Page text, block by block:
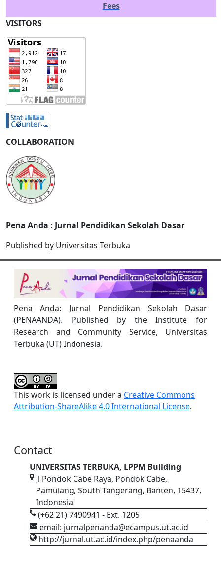
Fees
VISITORS
COLLABORATION
Pena Anda : Jurnal Pendidikan Sekolah Dasar
Published by Universitas Terbuka
Pena Anda: Jurnal Pendidikan Sekolah Dasar
(PENAANDA). Published by the Institute for
Research and Community Service, Universitas
Terbuka (UT) Indonesia.
This work is licensed under a Creative Commons
Attribution-ShareAlike 4.0 International License.
Contact
UNIVERSITAS TERBUKA, LPPM Building
Jl Pondok Cabe Raya, Pondok Cabe,
Pamulang, South Tangerang, Banten, 15437,
Indonesia
(+62 21) 7490941 - Ext. 1205
email: jurnalpenanda@ecampus.ut.ac.id
http://jurnal.ut.ac.id/index.php/penaanda